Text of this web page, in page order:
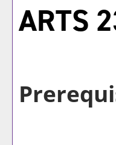
ARTS